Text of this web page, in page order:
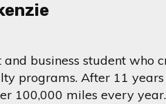
business student who
programs. After 11
100,000 miles every year.